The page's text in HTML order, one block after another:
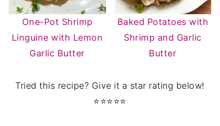
One-Pot Shrimp
Linguine with Lemon
Garlic Butter
Baked Potatoes with
Shrimp and Garlic
Butter
Tried this recipe? Give it a star rating below!
⭐⭐⭐⭐⭐